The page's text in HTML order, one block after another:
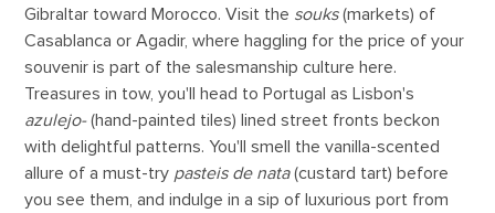
Gibraltar toward Morocco. Visit the souks(markets) of
Casablanca or Agadir, where haggling for the price of your
souvenir is part of the salesmanship culture here.
Treasures in tow, you'll head to Portugal as Lisbon's
azulejo-(hand-painted tiles) lined street fronts beckon
with delightful patterns. You'll smell the vanilla-scented
allure of a must-try pasteis de nata(custard tart) before
you see them, and indulge in a sip of luxurious port from